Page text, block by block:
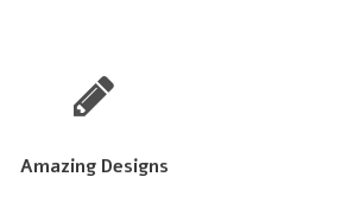
Amazing Designs